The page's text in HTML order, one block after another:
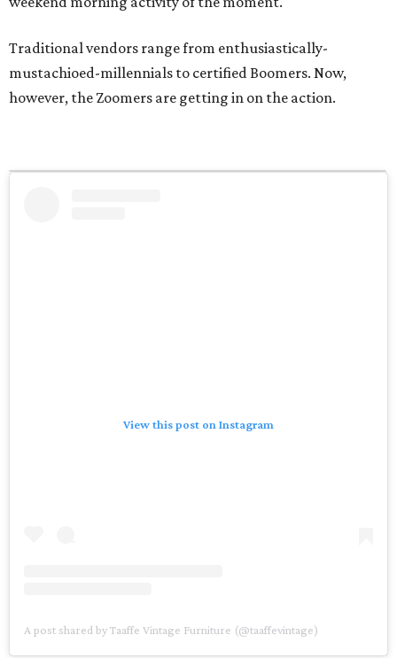
Traditional vendors range from enthusiastically-
mustachioed-millennials to certified Boomers. Now,
however, the Zoomers are getting in on the action.
View this post on Instagram
A post shared by Taaffe Vintage Furniture (@taaffevintage)